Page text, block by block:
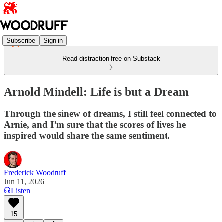
Subscribe Sign in
Read distraction-free on Substack
Arnold Mindell: Life is but a Dream
Through the sinew of dreams, I still feel connected to
Arnie, and I’m sure that the scores of lives he
inspired would share the same sentiment.
Frederick Woodruff
Jun 11, 2026
Listen
15